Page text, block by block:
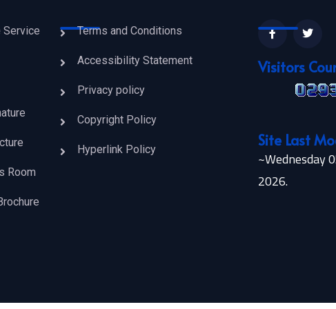
Service
Room
Terms and Conditions
Accessibility Statement
Privacy policy
Copyright Policy
Hyperlink Policy
Visitors
Site Last
~Wednesday
2026.